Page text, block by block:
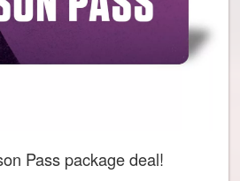
Pass package deal!